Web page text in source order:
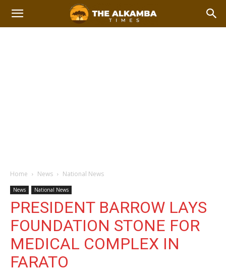
Home News National News
News National News
PRESIDENT BARROW LAYS
FOUNDATION STONE FOR
MEDICAL COMPLEX IN
FARATO